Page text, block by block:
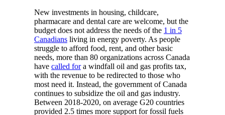
New investments in housing, childcare,
pharmacare and dental care are welcome, but the
budget does not address the needs of the 1 in 5
Canadiansliving in energy poverty. As people
struggle to afford food, rent, and other basic
needs, more than 80 organizations across Canada
have called fora windfall oil and gas profits tax,
with the revenue to be redirected to those who
most need it. Instead, the government of Canada
continues to subsidize the oil and gas industry.
Between 2018-2020, on average G20 countries
provided 2.5 times more support for fossil fuels